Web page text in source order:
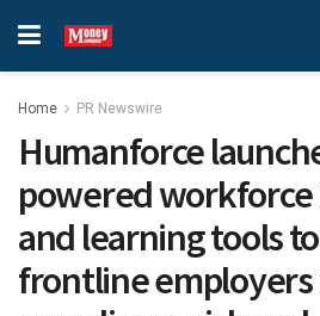
Home PR Newswire
Humanforce
powered
and learning tools
frontline employers